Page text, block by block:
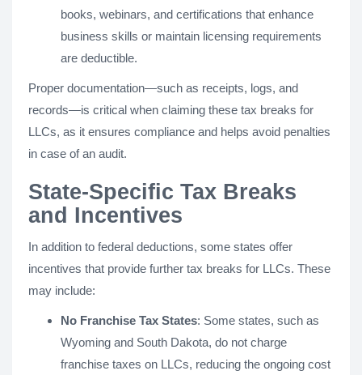
books, webinars, and certifications that enhance
business skills or maintain licensing requirements
are deductible.
Proper documentation—such as receipts, logs, and
records—is critical when claiming these tax breaks for
LLCs, as it ensures compliance and helps avoid penalties
in case of an audit.
State-Specific Tax Breaks
and Incentives
In addition to federal deductions, some states offer
incentives that provide further tax breaks for LLCs. These
may include:
No Franchise Tax States: Some states, such as
Wyoming and South Dakota, do not charge
franchise taxes on LLCs, reducing the ongoing cost